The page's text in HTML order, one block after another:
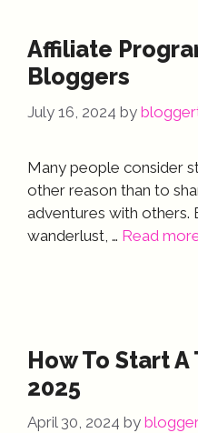
Affiliate
Bloggers
July 16, 2024 by
Many people consider
other reason than to
adventures with others.
wanderlust, … Read
How To Start
2025
April 30, 2024 by